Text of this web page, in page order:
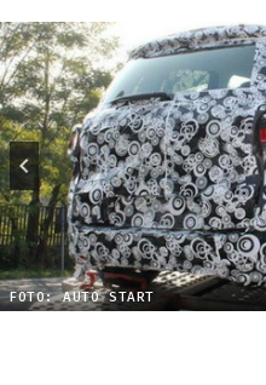
FOTO: AUTO START